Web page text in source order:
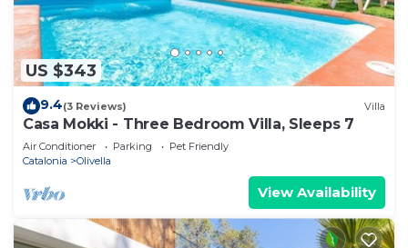
US $343
9.4(3 Reviews) Villa
Casa Mokki - Three Bedroom Villa, Sleeps 7
Air Conditioner Parking
Pet Friendly
Catalonia
Olivella
View Availability